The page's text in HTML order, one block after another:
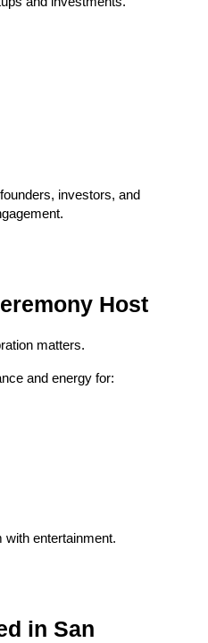
investors, and
Host
matters.
and energy for:
with entertainment.
in San